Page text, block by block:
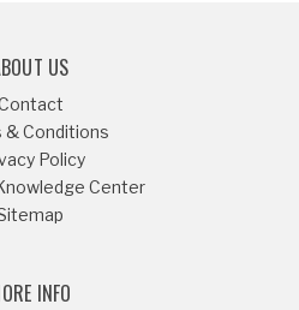
US
& Conditions
Policy
Center
INFO